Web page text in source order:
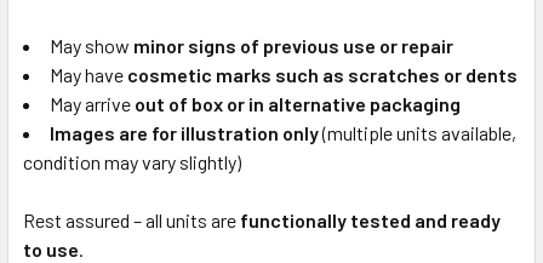
May show minor signs of previous use or repair
May have cosmetic marks such as scratches or dents
May arrive out of box or in alternative packaging
Images are for illustration only(multiple units available,
condition may vary slightly)
Rest assured – all units are functionally tested and ready
to use.